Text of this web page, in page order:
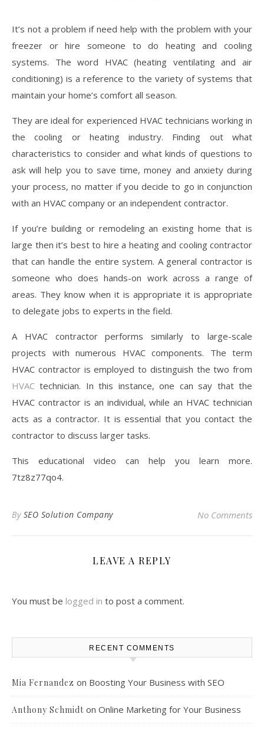
It’s not a problem if need help with the problem with your
freezer or hire someone to do heating and cooling
systems. The word HVAC (heating ventilating and air
conditioning) is a reference to the variety of systems that
maintain your home’s comfort all season.
They are ideal for experienced HVAC technicians working in
the cooling or heating industry. Finding out what
characteristics to consider and what kinds of questions to
ask will help you to save time, money and anxiety during
your process, no matter if you decide to go in conjunction
with an HVAC company or an independent contractor.
If you’re building or remodeling an existing home that is
large then it’s best to hire a heating and cooling contractor
that can handle the entire system. A general contractor is
someone who does hands-on work across a range of
areas. They know when it is appropriate it is appropriate
to delegate jobs to experts in the field.
A HVAC contractor performs similarly to large-scale
projects with numerous HVAC components. The term
HVAC contractor is employed to distinguish the two from
HVAC technician. In this instance, one can say that the
HVAC contractor is an individual, while an HVAC technician
acts as a contractor. It is essential that you contact the
contractor to discuss larger tasks.
This educational video can help you learn more.
7tz8z77qo4.
By SEO Solution Company No Comments
LEAVE A REPLY
You must be logged in to post a comment.
RECENT COMMENTS
Mia Fernandez on Boosting Your Business with SEO
Anthony Schmidt on Online Marketing for Your Business